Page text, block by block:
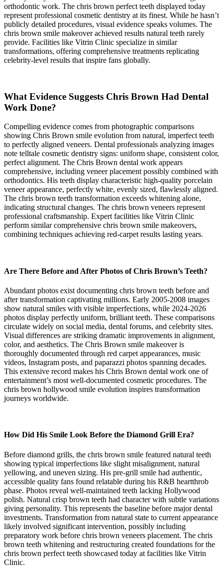
orthodontic work. The chris brown perfect teeth displayed today
represent professional cosmetic dentistry at its finest. While he hasn’t
publicly detailed procedures, visual evidence speaks volumes. The
chris brown smile makeover achieved results natural teeth rarely
provide. Facilities like Vitrin Clinic specialize in similar
transformations, offering comprehensive treatments replicating
celebrity-level results that inspire fans globally.
What Evidence Suggests Chris Brown Had Dental
Work Done?
Compelling evidence comes from photographic comparisons
showing Chris Brown smile evolution from natural, imperfect teeth
to perfectly aligned veneers. Dental professionals analyzing images
note telltale cosmetic dentistry signs: uniform shape, consistent color,
perfect alignment. The Chris Brown dental work appears
comprehensive, including veneer placement possibly combined with
orthodontics. His teeth display characteristic high-quality porcelain
veneer appearance, perfectly white, evenly sized, flawlessly aligned.
The chris brown teeth transformation exceeds whitening alone,
indicating structural changes. The chris brown veneers represent
professional craftsmanship. Expert facilities like Vitrin Clinic
perform similar comprehensive chris brown smile makeovers,
combining techniques achieving red-carpet results lasting years.
Are There Before and After Photos of Chris Brown’s Teeth?
Abundant photos exist documenting chris brown teeth before and
after transformation captivating millions. Early 2005-2008 images
show natural smiles with visible imperfections, while 2024-2026
photos display perfectly uniform, brilliant teeth. These comparisons
circulate widely on social media, dental forums, and celebrity sites.
Visual differences are striking dramatic improvements in alignment,
color, and aesthetics. The Chris Brown smile makeover is
thoroughly documented through red carpet appearances, music
videos, Instagram posts, and paparazzi photos spanning decades.
This extensive record makes his Chris Brown dental work one of
entertainment’s most well-documented cosmetic procedures. The
chris brown hollywood smile evolution inspires transformation
journeys worldwide.
How Did His Smile Look Before the Diamond Grill Era?
Before diamond grills, the chris brown smile featured natural teeth
showing typical imperfections like slight misalignment, natural
yellowing, and uneven sizing. His pre-grill smile had authentic,
accessible quality fans found relatable during his R&B heartthrob
phase. Photos reveal well-maintained teeth lacking Hollywood
polish. Natural crisp brown teeth had character with subtle variations
giving personality. This represents the baseline before major dental
investments. Transformation from natural state to current appearance
likely involved significant intervention, possibly including
preparatory work before chris brown veneers placement. The chris
brown teeth whitening and restructuring created foundations for the
chris brown perfect teeth showcased today at facilities like Vitrin
Clinic.